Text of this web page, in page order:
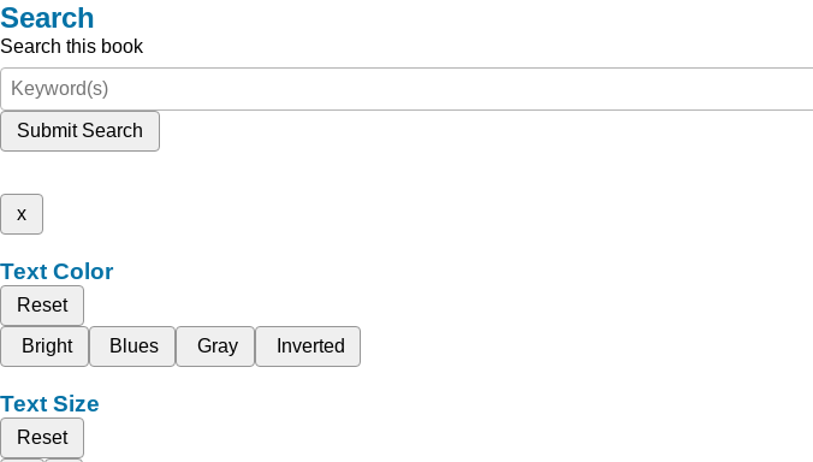
Search
Search this book
Submit Search
x
Text Color
Reset
Bright
Blues Gray Inverted
Text Size
Reset